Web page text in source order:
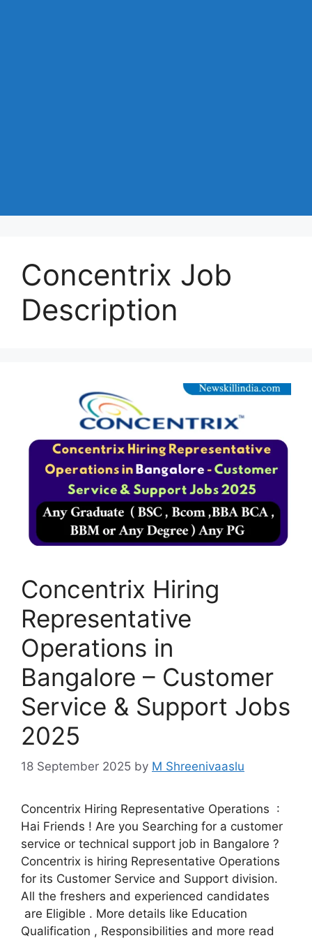
Concentrix Job
Description
Concentrix Hiring
Representative
Operations in
Bangalore – Customer
Service & Support Jobs
2025
18 September 2025 by M Shreenivaaslu
Concentrix Hiring Representative Operations :
Hai Friends ! Are you Searching for a customer
service or technical support job in Bangalore ?
Concentrix is hiring Representative Operations
for its Customer Service and Support division.
All the freshers and experienced candidates
are Eligible . More details like Education
Qualification , Responsibilities and more read